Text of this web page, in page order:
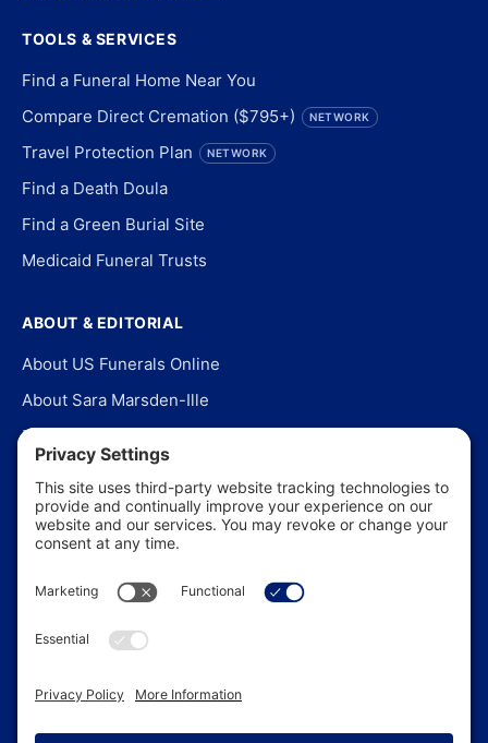
TOOLS & SERVICES
Find a Funeral Home Near You
Compare Direct Cremation ($795+)
NETWORK
Travel Protection Plan NETWORK
Find a Death Doula
Find a Green Burial Site
Medicaid Funeral Trusts
ABOUT & EDITORIAL
About US Funerals Online
About Sara Marsden-Ille
Editorial Policy
Our Story
Contact Us
In the News